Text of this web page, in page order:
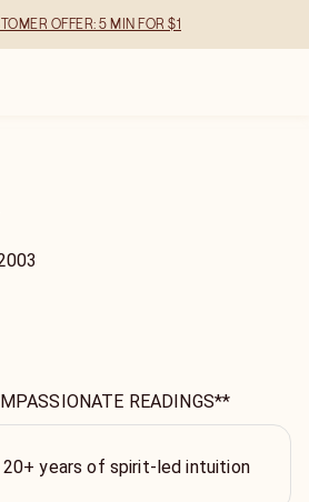
OFFER: 5 MIN FOR $1
READINGS**
20+ years of spirit-led intuition